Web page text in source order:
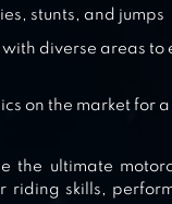
RIDER
stunts, and jumps
diverse areas
on the market for
the ultimate
riding skills,